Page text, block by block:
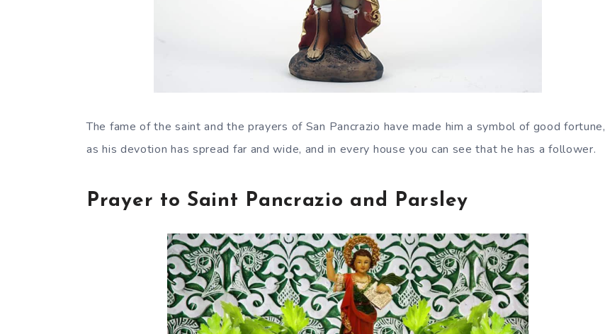
The fame of the saint and the prayers of San Pancrazio have made him a symbol of good fortune,
as his devotion has spread far and wide, and in every house you can see that he has a follower.
Prayer to Saint Pancrazio and Parsley